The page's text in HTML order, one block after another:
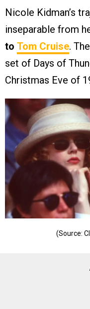
Nicole Kidman’s
inseparable from
to Tom Cruise.
set of Days of
Christmas Eve of
(Source: